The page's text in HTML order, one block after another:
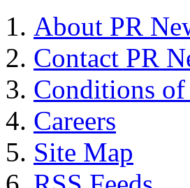
About PR
Contact PR
Conditions of
Careers
Site Map